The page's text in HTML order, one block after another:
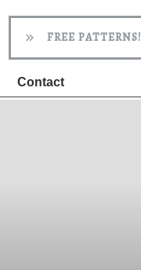
FREE PATTERNS!
Contact